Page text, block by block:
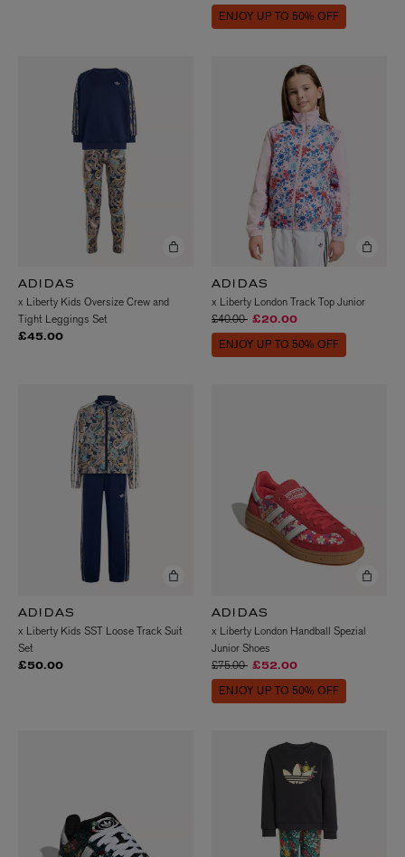
ENJOY UP TO 50% OFF
ADIDAS
x Liberty Kids Oversize Crew and
Tight Leggings Set
£45.00
ADIDAS
x Liberty London Track Top Junior
Price reduced from
£40.00to£20.00
ENJOY UP TO 50% OFF
ADIDAS
x Liberty Kids SST Loose Track Suit
Set
£50.00
ADIDAS
x Liberty London Handball Spezial
Junior Shoes
Price reduced from
£75.00to£52.00
ENJOY UP TO 50% OFF